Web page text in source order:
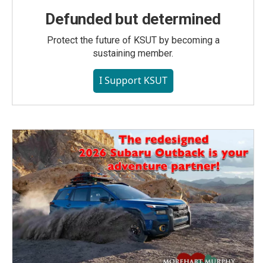
Defunded but determined
Protect the future of KSUT by becoming a
sustaining member.
I Support KSUT